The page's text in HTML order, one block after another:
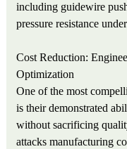
including guidewire
pressure resistance
Cost Reduction:
Optimization
One of the most
is their demonstrated
without sacrificing
attacks manufacturing